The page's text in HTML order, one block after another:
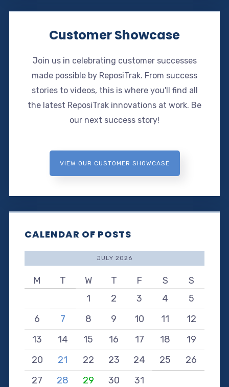
Customer Showcase
Join us in celebrating customer successes
made possible by ReposiTrak. From success
stories to videos, this is where you'll find all
the latest ReposiTrak innovations at work. Be
our next success story!
VIEW OUR CUSTOMER SHOWCASE
CALENDAR OF POSTS
JULY 2026
M T W T F S
S
1
2 3 4
5
6
7 8 9 10 11
12
13
14 15 16 17 18
19
20
21 22 23 24 25
26
27
28 29 30
31